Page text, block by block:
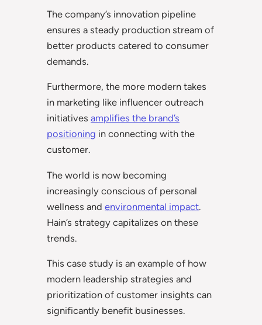
The company’s innovation pipeline
ensures a steady production stream of
better products catered to consumer
demands.
Furthermore, the more modern takes
in marketing like influencer outreach
initiatives amplifies the brand’s
positioning in connecting with the
customer.
The world is now becoming
increasingly conscious of personal
wellness and environmental impact.
Hain’s strategy capitalizes on these
trends.
This case study is an example of how
modern leadership strategies and
prioritization of customer insights can
significantly benefit businesses.